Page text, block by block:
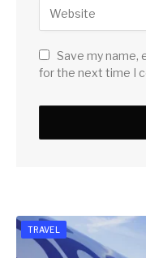
Save my name,
for the next time I
TRAVEL